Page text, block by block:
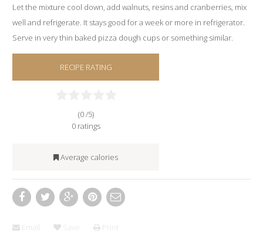
Let the mixture cool down, add walnuts, resins and cranberries, mix
well and refrigerate. It stays good for a week or more in refrigerator.
Serve in very thin baked pizza dough cups or something similar.
RECIPE RATING
(0 /5)
0 ratings
Average calories
Email Save Print